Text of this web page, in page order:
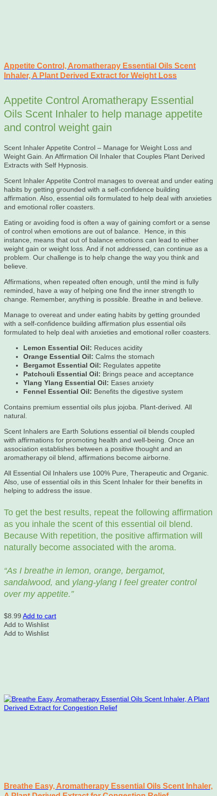
Appetite Control, Aromatherapy Essential Oils Scent
Inhaler, A Plant Derived Extract for Weight Loss
Appetite Control Aromatherapy Essential
Oils Scent Inhaler to help manage appetite
and control weight gain
Scent Inhaler Appetite Control – Manage for Weight Loss and
Weight Gain. An Affirmation Oil Inhaler that Couples Plant Derived
Extracts with Self Hypnosis.
Scent Inhaler Appetite Control manages to overeat and under eating
habits by getting grounded with a self-confidence building
affirmation. Also, essential oils formulated to help deal with anxieties
and emotional roller coasters.
Eating or avoiding food is often a way of gaining comfort or a sense
of control when emotions are out of balance. Hence, in this
instance, means that out of balance emotions can lead to either
weight gain or weight loss. And if not addressed, can continue as a
problem. Our challenge is to help change the way you think and
believe.
Affirmations, when repeated often enough, until the mind is fully
reminded, have a way of helping one find the inner strength to
change. Remember, anything is possible. Breathe in and believe.
Manage to overeat and under eating habits by getting grounded
with a self-confidence building affirmation plus essential oils
formulated to help deal with anxieties and emotional roller coasters.
Lemon Essential Oil: Reduces acidity
Orange Essential Oil: Calms the stomach
Bergamot Essential Oil: Regulates appetite
Patchouli Essential Oil: Brings peace and acceptance
Ylang Ylang Essential Oil: Eases anxiety
Fennel Essential Oil: Benefits the digestive system
Contains premium essential oils plus jojoba. Plant-derived. All
natural.
Scent Inhalers are Earth Solutions essential oil blends coupled
with affirmations for promoting health and well-being. Once an
association establishes between a positive thought and an
aromatherapy oil blend, affirmations become airborne.
All Essential Oil Inhalers use 100% Pure, Therapeutic and Organic.
Also, use of essential oils in this Scent Inhaler for their benefits in
helping to address the issue.
To get the best results, repeat the following affirmation
as you inhale the scent of this essential oil blend.
Because With repetition, the positive affirmation will
naturally become associated with the aroma.
“As I breathe in lemon, orange, bergamot,
sandalwood, and ylang-ylang I feel greater control
over my appetite.”
$8.99 Add to cart
Add to Wishlist
Add to Wishlist
Breathe Easy, Aromatherapy Essential Oils Scent Inhaler,